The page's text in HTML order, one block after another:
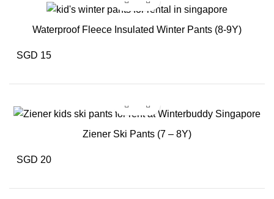
Waterproof Fleece Insulated Winter Pants (8-9Y)
SGD 15
Ziener Ski Pants (7 – 8Y)
SGD 20